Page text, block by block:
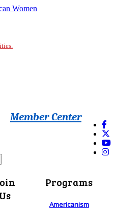
Member Center
Us
Programs
Americanism